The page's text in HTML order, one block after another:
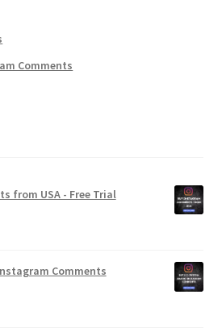
Comments
from USA - Free Trial
Comments